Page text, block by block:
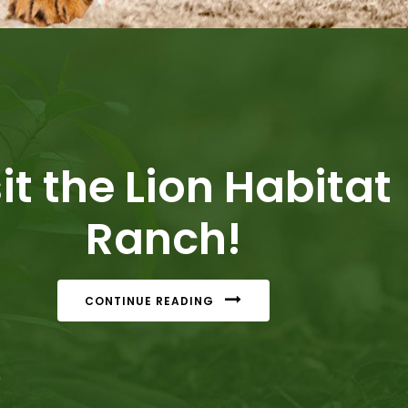
the Lion Habitat
Ranch!
CONTINUE READING